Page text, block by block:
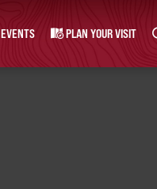
EVENTS PLAN YOUR VISIT